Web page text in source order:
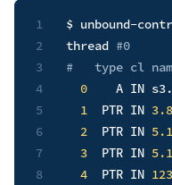
1
2
3
4
5
6
7
8
$ unbound-
thread #0
#   type cl
0
A IN
1
  PTR IN
3.8
2
  PTR IN
3
  PTR IN
4
  PTR IN